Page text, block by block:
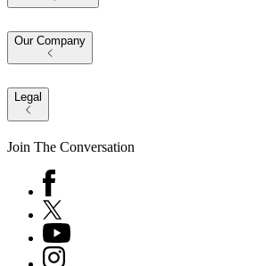
Our Company
Legal
Join The Conversation